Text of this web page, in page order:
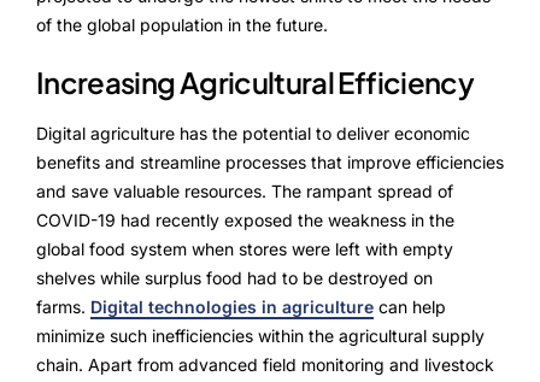
Connect10X
DataIntel10X
About Us
Our Story
People Behind
Advisory Board
of the global population in the future.
Increasing Agricultural Efficiency
Digital agriculture has the potential to deliver economic
benefits and streamline processes that improve efficiencies
and save valuable resources. The rampant spread of
COVID-19 had recently exposed the weakness in the
global food system when stores were left with empty
shelves while surplus food had to be destroyed on
farms. Digital technologies in agriculture can help
minimize such inefficiencies within the agricultural supply
chain. Apart from advanced field monitoring and livestock